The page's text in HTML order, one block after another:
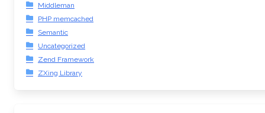
Middleman
PHP memcached
Semantic
Uncategorized
Zend Framework
ZXing Library